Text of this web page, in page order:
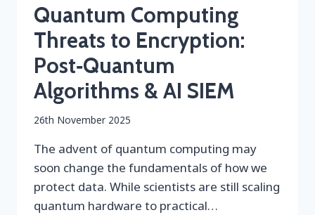
Quantum Computing
Threats to Encryption:
Post‑Quantum
Algorithms & AI SIEM
By
26th November 2025
The advent of quantum computing may
soon change the fundamentals of how we
protect data. While scientists are still scaling
quantum hardware to practical…